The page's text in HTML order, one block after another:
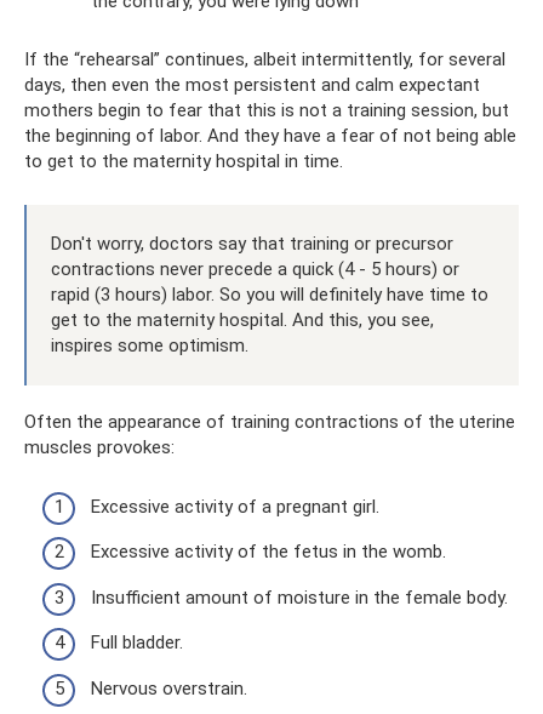
If the “rehearsal” continues, albeit intermittently, for several
days, then even the most persistent and calm expectant
mothers begin to fear that this is not a training session, but
the beginning of labor. And they have a fear of not being able
to get to the maternity hospital in time.
Don't worry, doctors say that training or precursor
contractions never precede a quick (4 - 5 hours) or
rapid (3 hours) labor. So you will definitely have time to
get to the maternity hospital. And this, you see,
inspires some optimism.
Often the appearance of training contractions of the uterine
muscles provokes:
Excessive activity of a pregnant girl.
Excessive activity of the fetus in the womb.
Insufficient amount of moisture in the female body.
Full bladder.
Nervous overstrain.